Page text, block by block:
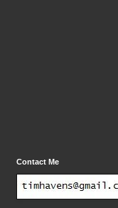
Contact Me